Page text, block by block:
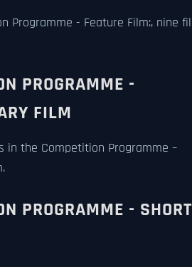
Programme - Feature Film:, nine
PROGRAMME -
FILM
in the Competition Programme –
PROGRAMME - SHORT